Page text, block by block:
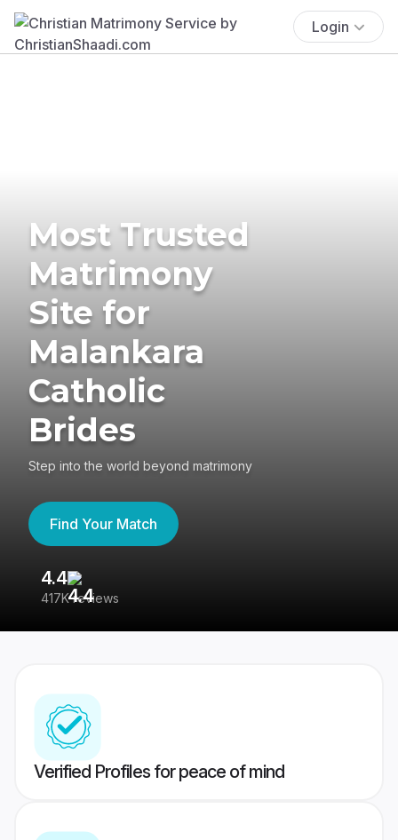
Login
Most Trusted
Matrimony
Site for
Malankara
Catholic
Brides
Step into the world beyond matrimony
Find Your Match
4.4
417K reviews
Verified Profiles for peace of mind